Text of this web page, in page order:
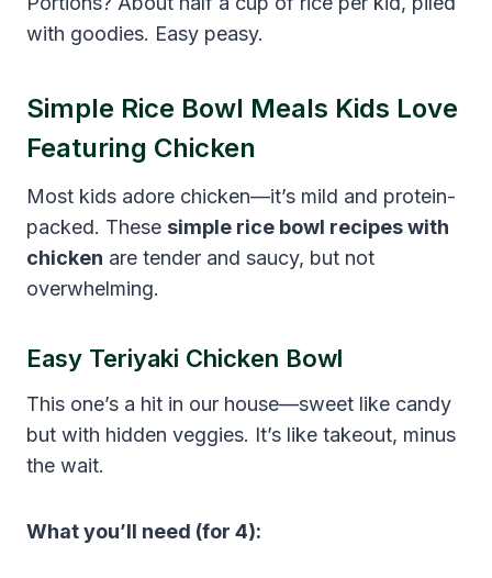
with goodies. Easy peasy.
Simple Rice Bowl Meals Kids Love
Featuring Chicken
Most kids adore chicken—it’s mild and protein-
packed. These simple rice bowl recipes with
chicken are tender and saucy, but not
overwhelming.
Easy Teriyaki Chicken Bowl
This one’s a hit in our house—sweet like candy
but with hidden veggies. It’s like takeout, minus
the wait.
What you’ll need (for 4):